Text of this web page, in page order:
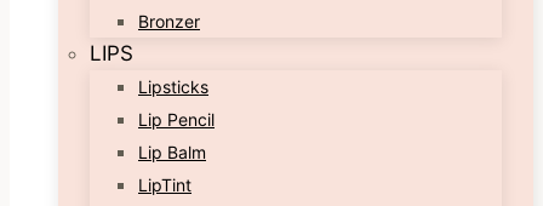
Bronzer
LIPS
Lipsticks
Lip Pencil
Lip Balm
LipTint